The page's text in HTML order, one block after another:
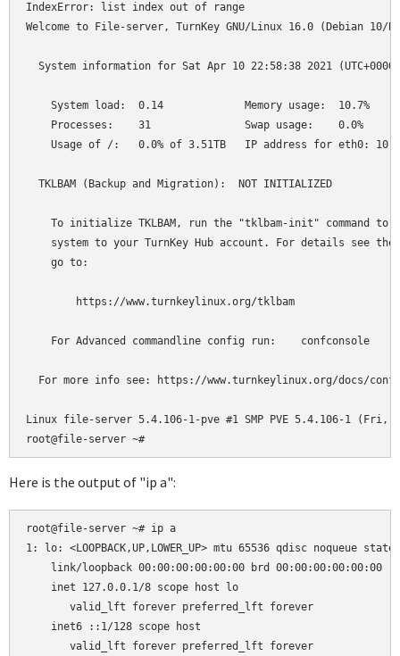
IndexError: list index out of range
Welcome to File-server, TurnKey GNU/Linux 16.0 (Debian 10/
System information for Sat Apr 10 22:58:38 2021 (UTC+0000)
System load:  0.14             Memory usage:  10.7%
Processes:    31               Swap usage:    0.0%
Usage of /:   0.0% of 3.51TB   IP address for eth0:
TKLBAM (Backup and Migration):  NOT INITIALIZED
To initialize TKLBAM, run the "tklbam-init" command to
system to your TurnKey Hub account. For details see the
go to:
https://www.turnkeylinux.org/tklbam
For Advanced commandline config run:    confconsole
For more info see: https://www.turnkeylinux.org/docs/
Linux file-server 5.4.106-1-pve #1 SMP PVE 5.4.106-1 (Fri,
Here is the output of "ip a":
root@file-server ~# ip a
1: lo: <LOOPBACK,UP,LOWER_UP> mtu 65536 qdisc noqueue
link/loopback 00:00:00:00:00:00 brd 00:00:00:00:00:00
inet 127.0.0.1/8 scope host lo
valid_lft forever preferred_lft forever
inet6 ::1/128 scope host
valid_lft forever preferred_lft forever